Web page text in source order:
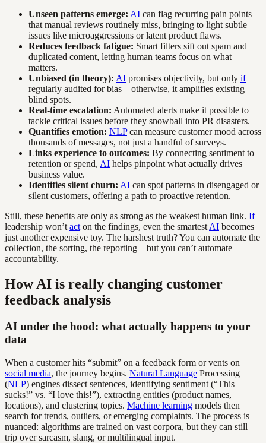
Unseen patterns emerge: AI can flag recurring pain points
that manual reviews routinely miss, bringing to light subtle
issues like microaggressions or latent product flaws.
Reduces feedback fatigue: Smart filters sift out spam and
duplicated content, letting human teams focus on what
matters.
Unbiased (in theory): AI promises objectivity, but only if
regularly audited for bias—otherwise, it amplifies existing
blind spots.
Real-time escalation: Automated alerts make it possible to
tackle critical issues before they snowball into PR disasters.
Quantifies emotion: NLPcan measure customer mood across
thousands of messages, not just a handful of surveys.
Links experience to outcomes: By connecting sentiment to
retention or spend, AI helps pinpoint what actually drives
business value.
Identifies silent churn: AI can spot patterns in disengaged or
silent customers, offering a path to proactive retention.
Still, these benefits are only as strong as the weakest human link. If
leadership won’t act on the findings, even the smartest AI becomes
just another expensive toy. The harshest truth? You can automate the
collection, the sorting, the reporting—but you can’t automate
accountability.
How AI is really changing customer
feedback analysis
AI under the hood: what actually happens to your
data
When a customer hits “submit” on a feedback form or vents on
social media, the journey begins. Natural Language Processing
(NLP) engines dissect sentences, identifying sentiment (“This
sucks!” vs. “I love this!”), extracting entities (product names,
locations), and clustering topics. Machine learning models then
search for trends, outliers, or emerging complaints. The process is
nuanced: algorithms are trained on vast corpora, but they can still
trip over sarcasm, slang, or multilingual input.